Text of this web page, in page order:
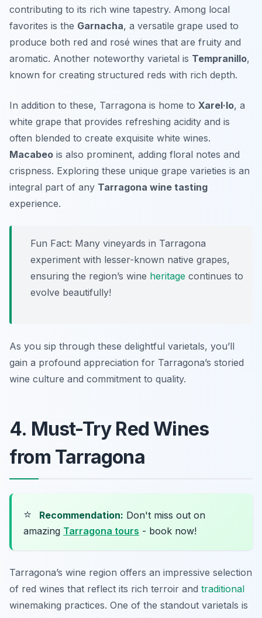
contributing to its rich wine tapestry. Among local
favorites is the Garnacha, a versatile grape used to
produce both red and rosé wines that are fruity and
aromatic. Another noteworthy varietal is Tempranillo,
known for creating structured reds with rich depth.
In addition to these, Tarragona is home to Xarel·lo, a
white grape that provides refreshing acidity and is
often blended to create exquisite white wines.
Macabeo is also prominent, adding floral notes and
crispness. Exploring these unique grape varieties is an
integral part of any Tarragona wine tasting
experience.
Fun Fact: Many vineyards in Tarragona
experiment with lesser-known native grapes,
ensuring the region’s wine heritage continues to
evolve beautifully!
As you sip through these delightful varietals, you’ll
gain a profound appreciation for Tarragona’s storied
wine culture and commitment to quality.
4. Must-Try Red Wines
from Tarragona
⭐ Recommendation: Don't miss out on
amazing Tarragona tours - book now!
Tarragona’s wine region offers an impressive selection
of red wines that reflect its rich terroir and traditional
winemaking practices. One of the standout varietals is